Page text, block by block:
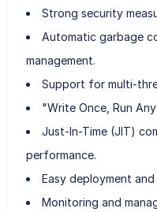
Strong security
Automatic garbage
management.
Support for multi-
"Write Once, Run
Just-In-Time (JIT)
performance.
Easy deployment
Monitoring and